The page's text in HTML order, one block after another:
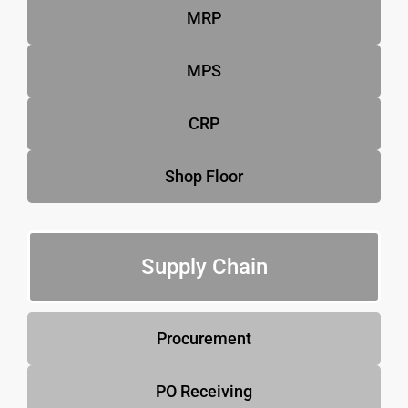
MRP
MPS
CRP
Shop Floor
Supply Chain
Procurement
PO Receiving